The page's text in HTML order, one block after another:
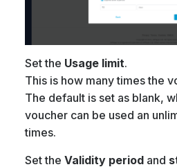
Set the Usage limit.
This is how many times the
The default is set as blank,
voucher can be used an
times.
Set the Validity period and